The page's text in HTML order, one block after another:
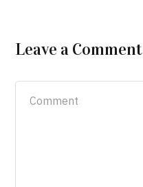
Leave a Comment